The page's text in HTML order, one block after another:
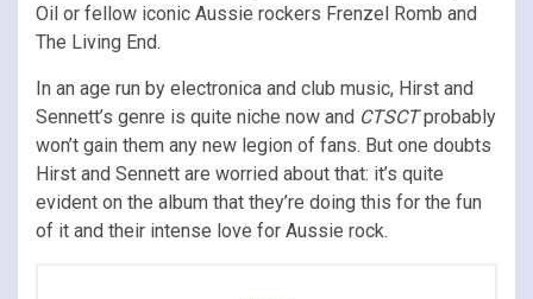
Oil or fellow iconic Aussie rockers Frenzel Romb and
The Living End.
In an age run by electronica and club music, Hirst and
Sennett’s genre is quite niche now and CTSCTprobably
won’t gain them any new legion of fans. But one doubts
Hirst and Sennett are worried about that: it’s quite
evident on the album that they’re doing this for the fun
of it and their intense love for Aussie rock.